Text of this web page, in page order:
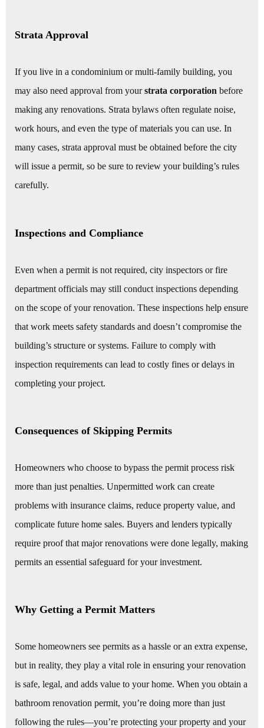
Strata Approval
If you live in a condominium or multi-family building, you
may also need approval from yourstrata corporation before
making any renovations. Strata bylaws often regulate noise,
work hours, and even the type of materials you can use. In
many cases, strata approval must be obtained before the city
will issue a permit, so be sure to review your building’s rules
carefully.
Inspections and Compliance
Even when a permit is not required, city inspectors or fire
department officials may still conduct inspections depending
on the scope of your renovation. These inspections help ensure
that work meets safety standards and doesn’t compromise the
building’s structure or systems. Failure to comply with
inspection requirements can lead to costly fines or delays in
completing your project.
Consequences of Skipping Permits
Homeowners who choose to bypass the permit process risk
more than just penalties. Unpermitted work can create
problems with insurance claims, reduce property value, and
complicate future home sales. Buyers and lenders typically
require proof that major renovations were done legally, making
permits an essential safeguard for your investment.
Why Getting a Permit Matters
Some homeowners see permits as a hassle or an extra expense,
but in reality, they play a vital role in ensuring your renovation
is safe, legal, and adds value to your home. When you obtain a
bathroom renovation permit, you’re doing more than just
following the rules—you’re protecting your property and your